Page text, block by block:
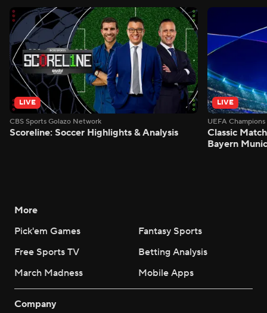
LIVE
CBS Sports Golazo Network
Scoreline: Soccer Highlights & Analysis
LIVE
UEFA
Classic
Bayern
More
Pick'em Games
Fantasy Sports
Free Sports TV
Betting Analysis
March Madness
Mobile Apps
Company